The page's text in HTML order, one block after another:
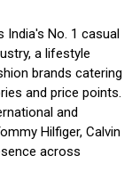
India's No. 1 casual
a lifestyle
brands catering
and price points.
and
Hilfiger, Calvin
across